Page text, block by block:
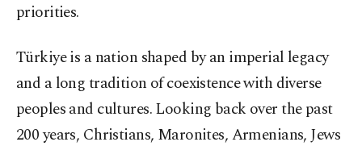
priorities.
Türkiye is a nation shaped by an imperial legacy
and a long tradition of coexistence with diverse
peoples and cultures. Looking back over the past
200 years, Christians, Maronites, Armenians, Jews